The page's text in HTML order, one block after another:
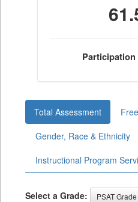
Participation
Total Assessment
Gender, Race & Ethnicity
Instructional Program
Select a Grade: PSAT